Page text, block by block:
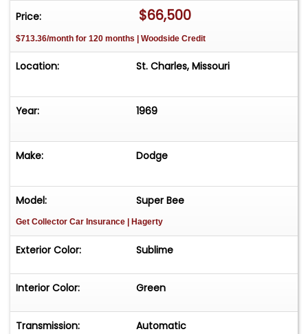
M6G: Trim - Opt. Decor Group, Vinyl Bucket
F8: Dark Green Metallic (Dodge), Int. Door
Frames
349933: Order number
A04: Basic (Radio) Group
A62: Rallye Instrument Cluster Package
C55: Bucket Seats
G33: LH Remote Racing Mirror
J25: 3 Speed Wipers
M21: Roof drip rail moldings
M46: Simulated � Scoops
N96: Fresh Air Hood
R11: Radio Solid State AM (2 Watts)
V1X: Full Vinyl Top, Black
Price: $66,500
$713.36/month for 120 months | Woodside Credit
Location: St. Charles, Missouri
Year: 1969
Make: Dodge
Model: Super Bee
Get Collector Car Insurance | Hagerty
Exterior Color: Sublime
Interior Color: Green
Transmission: Automatic